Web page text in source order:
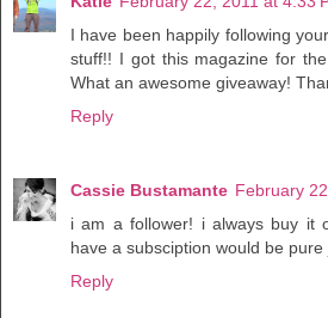
I have been happily following
stuff!! I got this magazine for
What an awesome giveaway!
Reply
Cassie Bustamante February
i am a follower! i always buy it
have a subsciption would be pure
Reply